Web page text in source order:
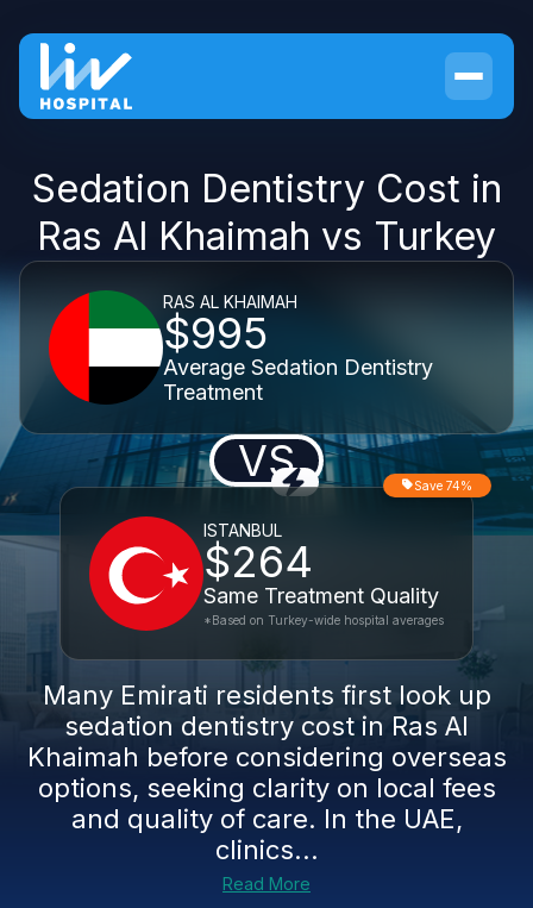
Sedation Dentistry Cost in
Ras Al Khaimah vs Turkey
RAS AL KHAIMAH
$995
Average Sedation Dentistry
Treatment
VS
ISTANBUL
$264
Same Treatment Quality
Save 74%
*Based on Turkey-wide hospital averages
Many Emirati residents first look up
sedation dentistry cost in Ras Al
Khaimah before considering overseas
options, seeking clarity on local fees
and quality of care. In the UAE,
clinics...
Read More